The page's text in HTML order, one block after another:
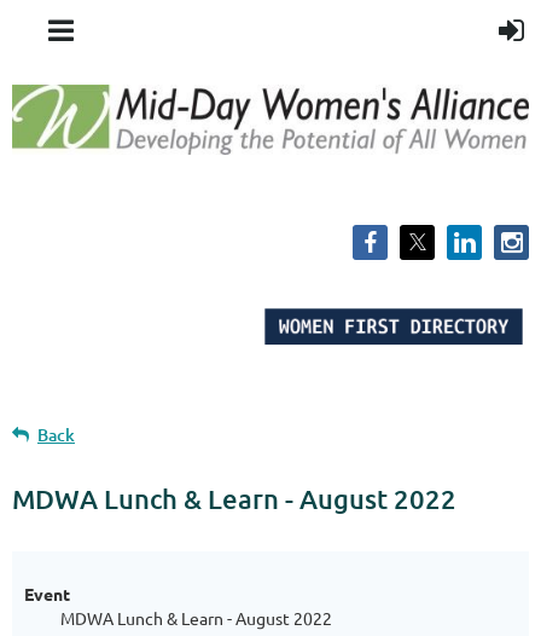
Back
MDWA Lunch & Learn - August 2022
Event
MDWA Lunch & Learn - August 2022